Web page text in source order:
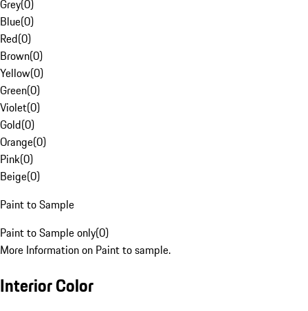
Grey(0)
Blue(0)
Red(0)
Brown(0)
Yellow(0)
Green(0)
Violet(0)
Gold(0)
Orange(0)
Pink(0)
Beige(0)
Paint to Sample
Paint to Sample only(0)
More Information on Paint to sample.
Interior Color